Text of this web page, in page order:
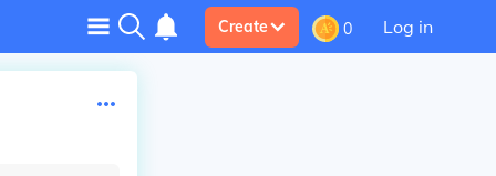
Create 0 Log in